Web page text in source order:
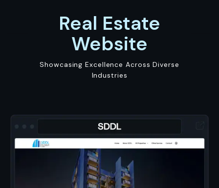
Real Estate
Website
Showcasing Excellence Across Diverse
Industries